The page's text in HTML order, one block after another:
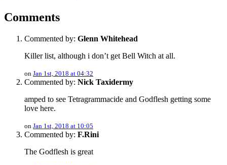
Comments
Commented by: Glenn Whitehead
Killer list, although i don’t get Bell Witch at all.
on Jan 1st, 2018 at 04:32
Commented by: Nick Taxidermy
amped to see Tetragrammacide and Godflesh getting some
love here.
on Jan 1st, 2018 at 10:05
Commented by: F.Rini
The Godflesh is great